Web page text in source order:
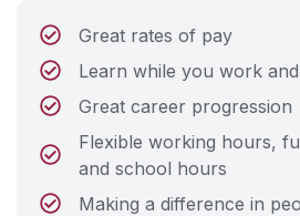
Great rates of pay
Learn while you work
Great career progression
Flexible working hours,
and school hours
Making a difference in